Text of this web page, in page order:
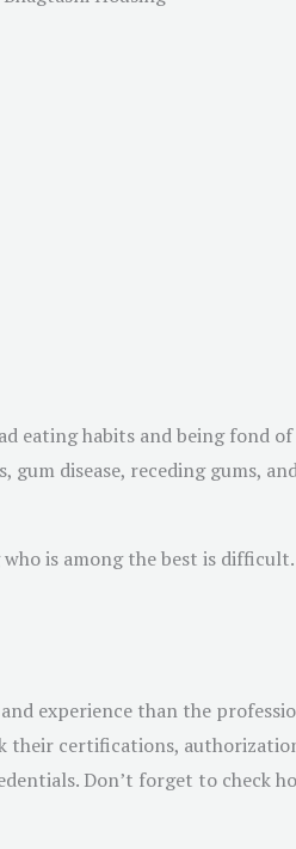
eating habits and being fond
gum disease, receding
is among the best is
experience than the
certifications,
Don’t forget to check